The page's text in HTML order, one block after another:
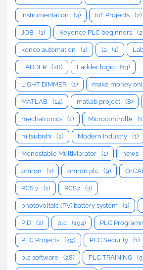
Instrumentation (4) IoT Projects (2)
JOB (1) Keyence PLC beginners
konco automation (1) la (1)
LADDER (28) Ladder logic (13)
LIGHT DIMMER (1) make money
MATLAB (14) matlab project (8)
mechatronics (1) Microcontrolle
mitsubishi (2) Modern Industry (1)
Monostable Multivibrator (1) news
omron (1) omron plc (9)
PCS 7 (1) PCS7 (3)
photovoltaic (PV) battery system (1)
PID (2) plc (194) PLC
PLC Projects (49) PLC Security (1)
plc software (28) PLC TRAINING